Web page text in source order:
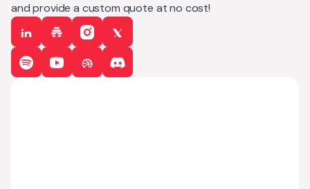
and provide a custom quote at no cost!